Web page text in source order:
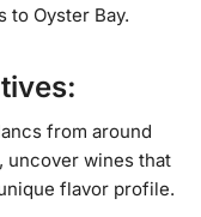
Oyster Bay.
from around
uncover wines that
flavor profile.